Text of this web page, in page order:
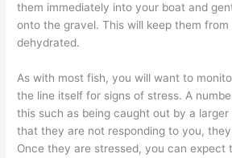
them immediately into your boat and
onto the gravel. This will keep them
dehydrated.
As with most fish, you will want to
the line itself for signs of stress. A
this such as being caught out by a
that they are not responding to you,
Once they are stressed, you can expect